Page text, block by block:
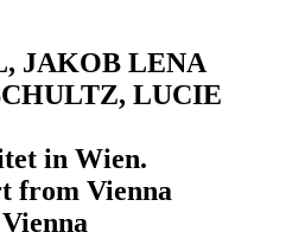
JAKOB LENA
LUCIE
in Wien.
from Vienna